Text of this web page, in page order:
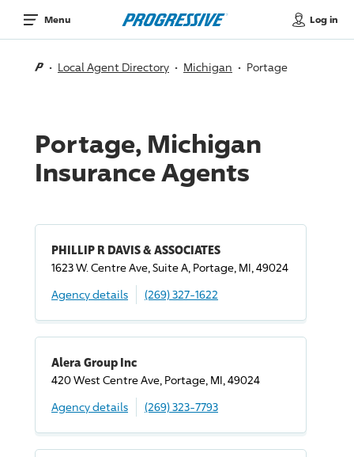
Menu Log in
Local Agent Directory Michigan Portage
Portage, Michigan
Insurance Agents
PHILLIP R DAVIS & ASSOCIATES
1623 W. Centre Ave, Suite A, Portage, MI, 49024
Agency details
(269) 327-1622
Alera Group Inc
420 West Centre Ave, Portage, MI, 49024
Agency details
(269) 323-7793